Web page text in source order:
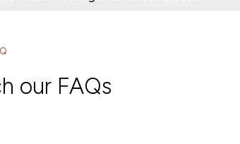
our FAQs